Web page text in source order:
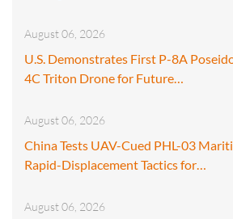
August 06, 2026
U.S. Demonstrates First P-8A
4C Triton Drone for Future…
August 06, 2026
China Tests UAV-Cued PHL-03
Rapid-Displacement Tactics for…
August 06, 2026